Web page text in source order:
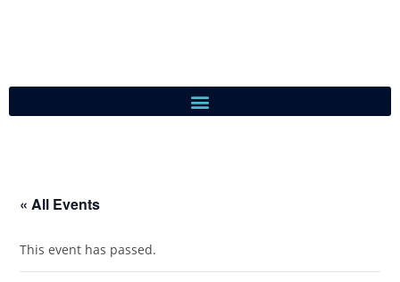
« All Events
This event has passed.